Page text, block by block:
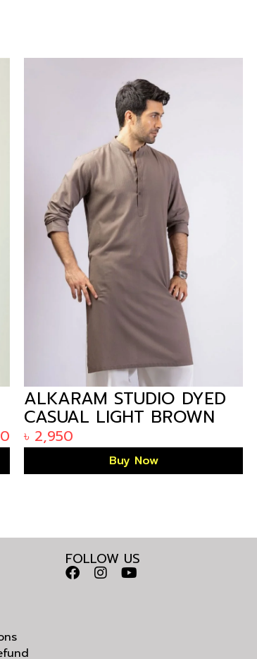
ALKARAM STUDIO DYED
CASUAL LIGHT BROWN
KURTA IN BANGLADESH
৳ 2,950
Buy Now
FOLLOW US